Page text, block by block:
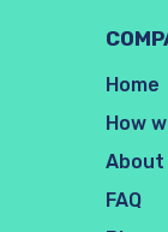
Home
How
About
FAQ